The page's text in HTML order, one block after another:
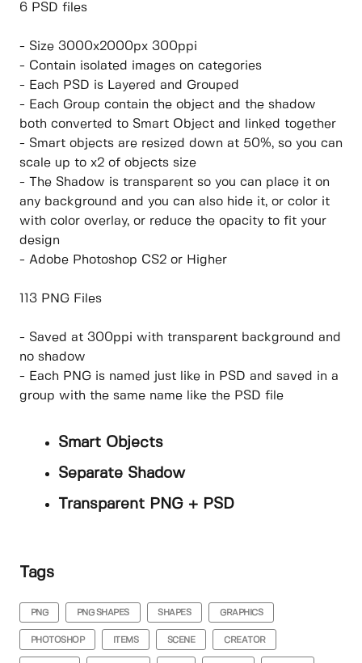
6 PSD files
- Size 3000x2000px 300ppi
- Contain isolated images on categories
- Each PSD is Layered and Grouped
- Each Group contain the object and the shadow
both converted to Smart Object and linked together
- Smart objects are resized down at 50%, so you can
scale up to x2 of objects size
- The Shadow is transparent so you can place it on
any background and you can also hide it, or color it
with color overlay, or reduce the opacity to fit your
design
- Adobe Photoshop CS2 or Higher
113 PNG Files
- Saved at 300ppi with transparent background and
no shadow
- Each PNG is named just like in PSD and saved in a
group with the same name like the PSD file
Smart Objects
Separate Shadow
Transparent PNG + PSD
Tags
PNG PNG SHAPES SHAPES GRAPHICS
PHOTOSHOP ITEMS SCENE CREATOR